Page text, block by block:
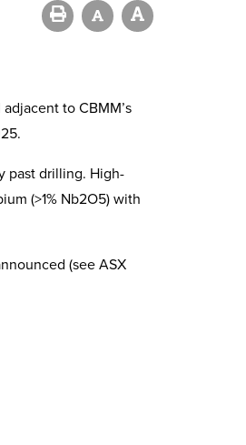
to CBMM’s
past drilling. High-
(>1% Nb2O5) with
(see ASX